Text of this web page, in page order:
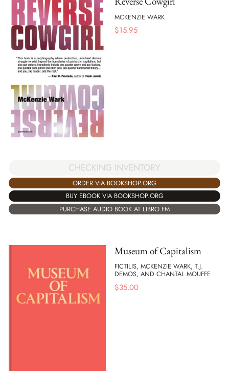
MCKENZIE WARK
$15.95
CHECKING INVENTORY
ORDER VIA BOOKSHOP.ORG
BUY EBOOK VIA BOOKSHOP.ORG
PURCHASE AUDIO BOOK AT LIBRO.FM
Museum of Capitalism
FICTILIS, MCKENZIE WARK, T.J.
DEMOS, AND CHANTAL MOUFFE
$35.00